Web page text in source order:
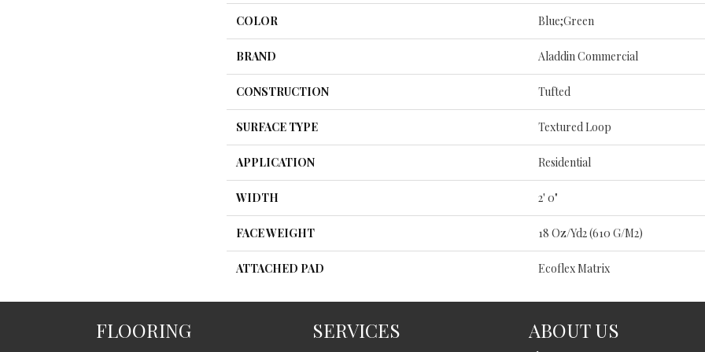
COLOR Blue;Green
BRAND Aladdin Commercial
CONSTRUCTION Tufted
SURFACE TYPE Textured Loop
APPLICATION Residential
WIDTH 2' 0"
FACE WEIGHT 18 Oz/yd2 (610 G/m2)
ATTACHED PAD Ecoflex Matrix
FLOORING SERVICES ABOUT US